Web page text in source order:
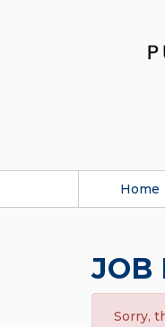
Home
JOB
Sorry,